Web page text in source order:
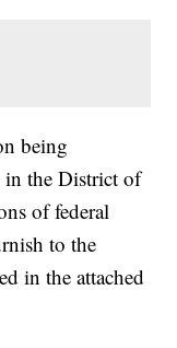
being
in the District of
of federal
to the
in the attached